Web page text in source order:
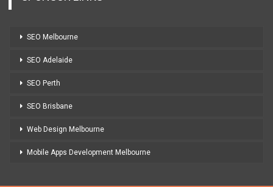
SEO Melbourne
SEO Adelaide
SEO Perth
SEO Brisbane
Web Design Melbourne
Mobile Apps Development Melbourne